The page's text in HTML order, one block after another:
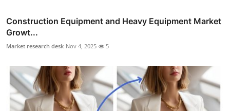
Construction Equipment and Heavy Equipment Market
Growt...
Market research desk Nov 4, 2025 5